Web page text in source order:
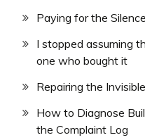
Paying for the
I stopped assuming
one who bought it
Repairing the
How to Diagnose
the Complaint Log